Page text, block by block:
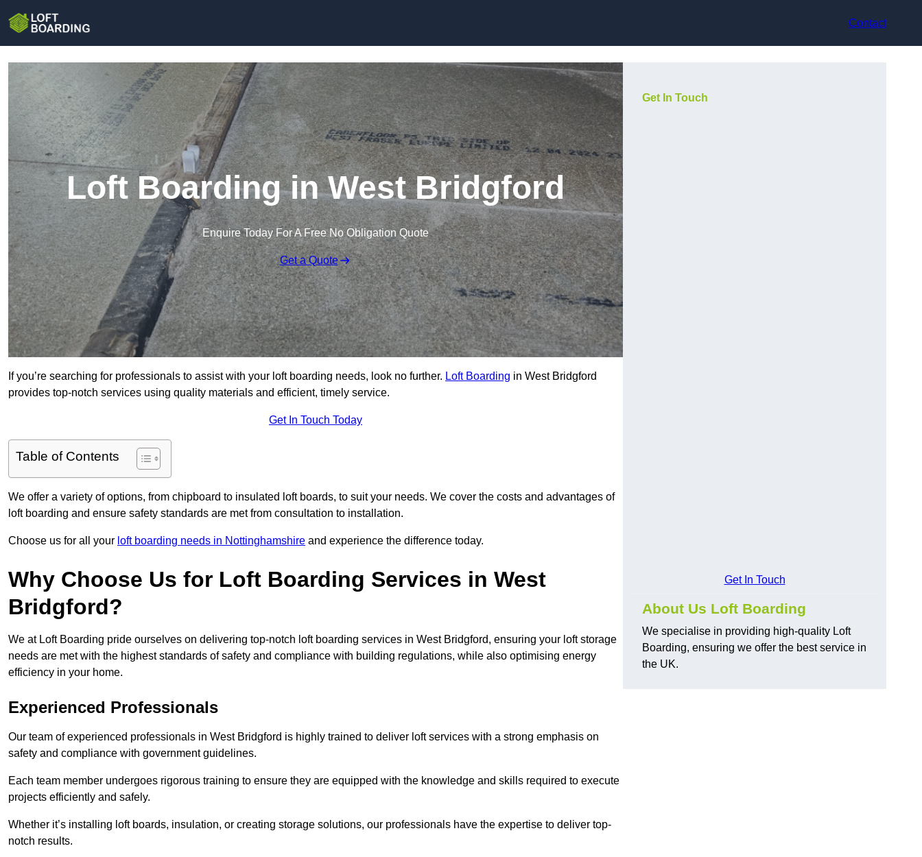
Contact
Loft Boarding in West Bridgford
Enquire Today For A Free No Obligation Quote
Get a Quote
If you’re searching for professionals to assist with your loft boarding needs, look no further. Loft Boarding in West Bridgford
provides top-notch services using quality materials and efficient, timely service.
Get In Touch Today
Table of Contents
We offer a variety of options, from chipboard to insulated loft boards, to suit your needs. We cover the costs and advantages of
loft boarding and ensure safety standards are met from consultation to installation.
Choose us for all your loft boarding needs in Nottinghamshire and experience the difference today.
Why Choose Us for Loft Boarding Services in West
Bridgford?
We at Loft Boarding pride ourselves on delivering top-notch loft boarding services in West Bridgford, ensuring your loft storage
needs are met with the highest standards of safety and compliance with building regulations, while also optimising energy
efficiency in your home.
Experienced Professionals
Our team of experienced professionals in West Bridgford is highly trained to deliver loft services with a strong emphasis on
safety and compliance with government guidelines.
Each team member undergoes rigorous training to ensure they are equipped with the knowledge and skills required to execute
projects efficiently and safely.
Whether it’s installing loft boards, insulation, or creating storage solutions, our professionals have the expertise to deliver top-
notch results.
Get In Touch
Get In Touch
About Us Loft Boarding
We specialise in providing high-quality Loft
Boarding, ensuring we offer the best service in
the UK.